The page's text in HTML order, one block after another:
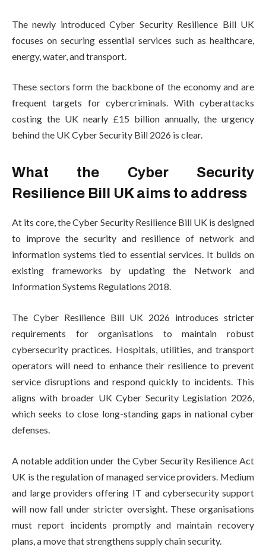
The newly introduced Cyber Security Resilience Bill UK
focuses on securing essential services such as healthcare,
energy, water, and transport.
These sectors form the backbone of the economy and are
frequent targets for cybercriminals. With cyberattacks
costing the UK nearly £15 billion annually, the urgency
behind the UK Cyber Security Bill 2026 is clear.
What the Cyber Security
Resilience Bill UK aims to address
At its core, the Cyber Security Resilience Bill UK is designed
to improve the security and resilience of network and
information systems tied to essential services. It builds on
existing frameworks by updating the Network and
Information Systems Regulations 2018.
The Cyber Resilience Bill UK 2026 introduces stricter
requirements for organisations to maintain robust
cybersecurity practices. Hospitals, utilities, and transport
operators will need to enhance their resilience to prevent
service disruptions and respond quickly to incidents. This
aligns with broader UK Cyber Security Legislation 2026,
which seeks to close long-standing gaps in national cyber
defenses.
A notable addition under the Cyber Security Resilience Act
UK is the regulation of managed service providers. Medium
and large providers offering IT and cybersecurity support
will now fall under stricter oversight. These organisations
must report incidents promptly and maintain recovery
plans, a move that strengthens supply chain security.